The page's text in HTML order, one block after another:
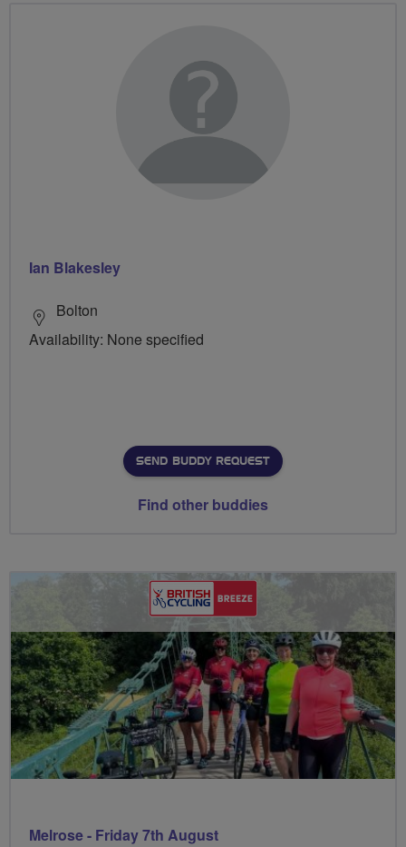
Ian Blakesley
Bolton
Availability: None specified
SEND BUDDY REQUEST
Find other buddies
Melrose - Friday 7th August